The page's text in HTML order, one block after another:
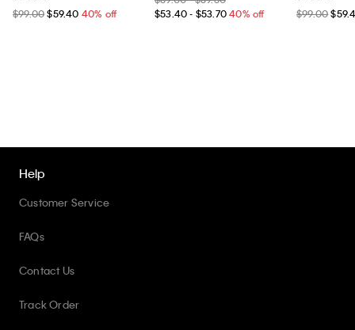
$99.00 $59.40 40% off
$53.40 - $53.70 40% off
$99.00
Help
Customer Service
FAQs
Contact Us
Track Order